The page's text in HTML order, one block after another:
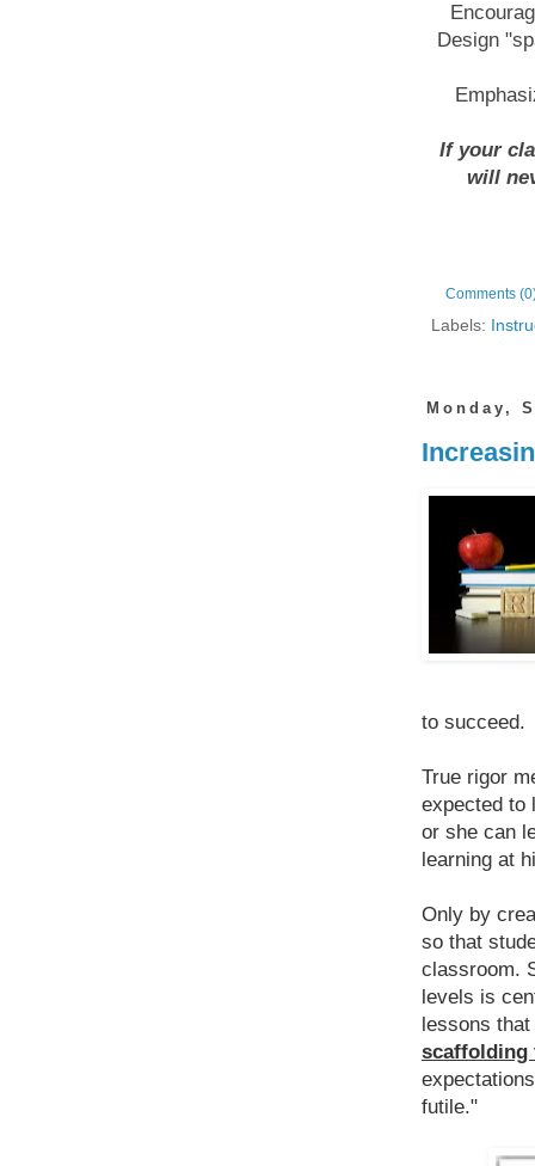
Design
If your
will
Comments
Labels:
Monday,
to succeed.
True rigor
expected to
or she can
learning at
Only by
so that
classroom.
levels is
lessons
scaffolding
futile."